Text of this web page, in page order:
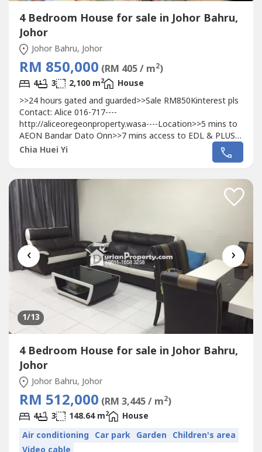
4 Bedroom House for sale in Johor Bahru,
Johor
Johor Bahru, Johor
RM 850,000 (RM 405 / m2)
4 3 2,100 m2
House
>>24 hours gated and guarded>>Sale RM850Kinterest pls
Contact: Alice 016-717----
http://aliceoregeonproperty.wasa----Location>>5 mins to
AEON Bandar Dato Onn>>7 mins access to EDL & PLUS
Highway>>7 mins to Austin Heights Commercial Area>>10
mins to International School, primary school, secondary
Gudang Highway>>Surrounded with TAMAN SETIA INDAH,
TAMAN...
Chia Huei Yi
‹ ›
1/13
4 Bedroom House for sale in Johor Bahru,
Johor
Johor Bahru, Johor
RM 512,000 (RM 3,445 / m2)
4 3 148.64 m2
House
Air conditioning Car park Garden Children's area